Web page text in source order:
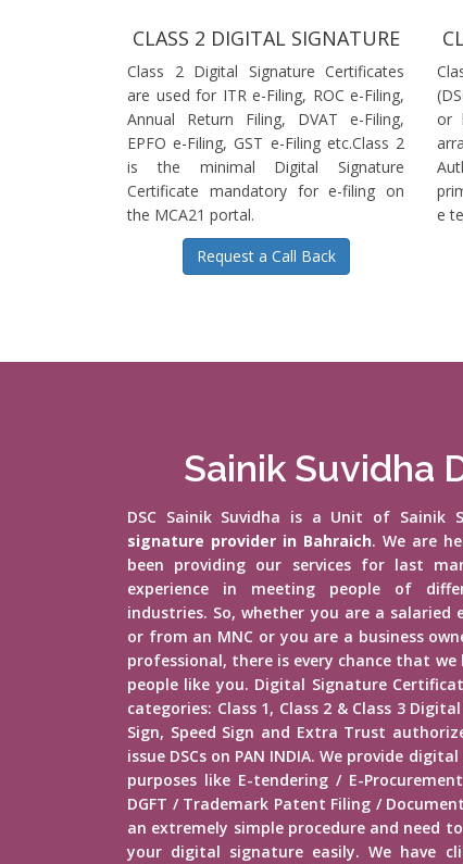
CLASS 2 DIGITAL SIGNATURE
Class 2 Digital Signature Certificates
are used for ITR e-Filing, ROC e-Filing,
Annual Return Filing, DVAT e-Filing,
EPFO e-Filing, GST e-Filing etc.Class 2
is the minimal Digital Signature
Certificate mandatory for e-filing on
the MCA21 portal.
Request a Call Back
or
e
Sainik Suvidha
DSC Sainik Suvidha is a Unit of Sainik
signature provider in Bahraich. We are
been providing our services for last
experience in meeting people of
industries. So, whether you are a
or from an MNC or you are a business
professional, there is every chance that
people like you. Digital Signature
categories: Class 1, Class 2 & Class 3
Sign, Speed Sign and Extra Trust
issue DSCs on PAN INDIA. We provide
purposes like E-tendering / E-
DGFT / Trademark Patent Filing /
an extremely simple procedure and need
your digital signature easily. We have